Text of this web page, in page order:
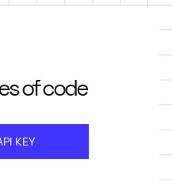
of code
KEY